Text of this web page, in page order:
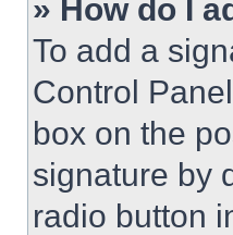
» How do I
To add a
Control
box on the
signature by
radio button